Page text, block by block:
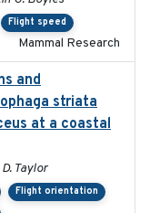
Flight speed
Mammal Research
and
striata
at a coastal
Taylor
Flight orientation